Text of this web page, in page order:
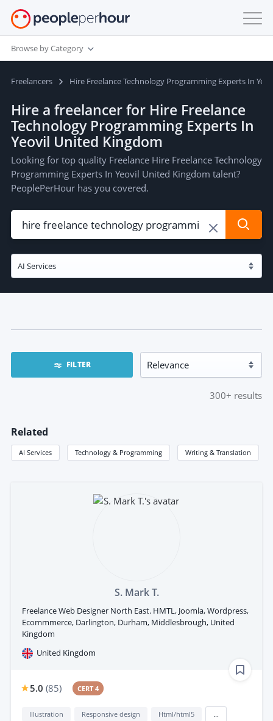
Browse by Category
Freelancers Hire Freelance Technology Programming Experts In
Hire a freelancer for Hire Freelance
Technology Programming Experts In
Yeovil United Kingdom
Looking for top quality Freelance Hire Freelance Technology
Programming Experts In Yeovil United Kingdom talent?
PeoplePerHour has you covered.
FILTER
300+ results
Related
AI Services Technology & Programming Writing & Translation
S. Mark T.
Freelance Web Designer North East. HMTL, Joomla, Wordpress,
Ecommmerce, Darlington, Durham, Middlesbrough, United
Kingdom
United Kingdom
5.0 (85) CERT 4
Illustration Responsive design Html/html5